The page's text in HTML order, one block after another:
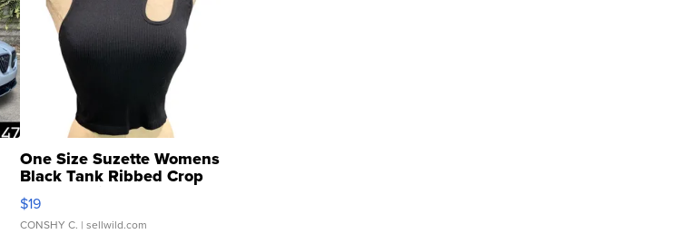
One Size Suzette Womens
Black Tank Ribbed Crop
Asymmetrical ...
$19
CONSHY C. | sellwild.com